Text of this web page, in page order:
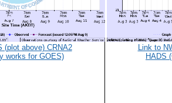
(plot above) CRNA2
works for GOES)
Link to
HADS